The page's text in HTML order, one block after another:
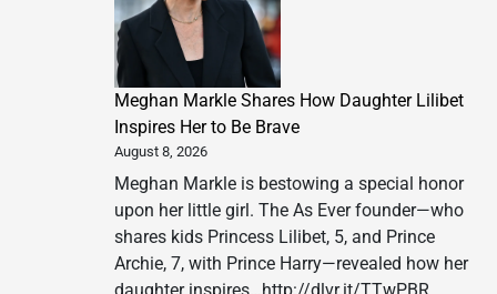
Meghan Markle Shares How Daughter Lilibet
Inspires Her to Be Brave
August 8, 2026
Meghan Markle is bestowing a special honor
upon her little girl. The As Ever founder—who
shares kids Princess Lilibet, 5, and Prince
Archie, 7, with Prince Harry—revealed how her